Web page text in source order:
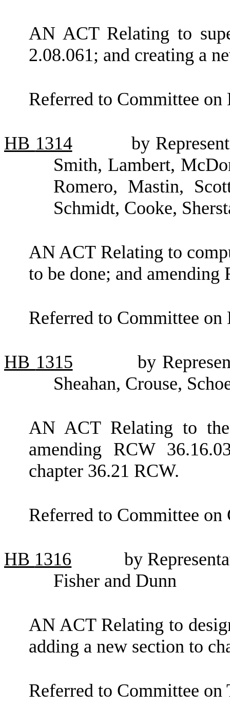
AN ACT Relating to
2.08.061; and creating a
Referred to Committee
HB 1314
by
Smith, Lambert,
Romero, Mastin,
Schmidt, Cooke,
AN ACT Relating to
to be done; and amending
Referred to Committee
HB 1315
by
Sheahan, Crouse,
AN ACT Relating to the
amending RCW
chapter 36.21 RCW.
Referred to Committee
HB 1316
by
Fisher and Dunn
AN ACT Relating to
adding a new section to
Referred to Committee